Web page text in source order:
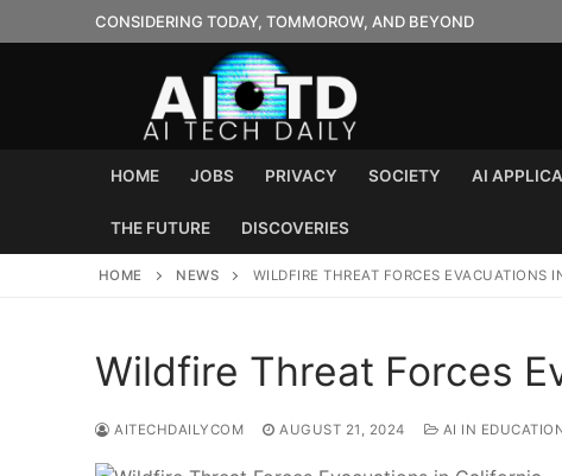
to
CONSIDERING TODAY, TOMMOROW, AND BEYOND
HOME JOBS PRIVACY SOCIETY AI
THE FUTURE DISCOVERIES
HOME NEWS WILDFIRE THREAT FORCES EVACUATIONS
Wildfire Threat Forces
AITECHDAILYCOM AUGUST 21, 2024 AI IN